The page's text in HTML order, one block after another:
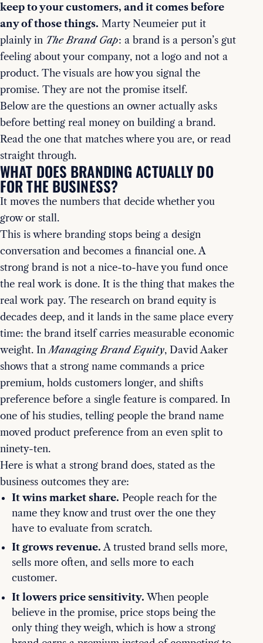
keep to your customers, and it comes before
any of those things. Marty Neumeier put it
plainly in The Brand Gap: a brand is a person’s gut
feeling about your company, not a logo and not a
product. The visuals are how you signal the
promise. They are not the promise itself.
Below are the questions an owner actually asks
before betting real money on building a brand.
Read the one that matches where you are, or read
straight through.
WHAT DOES BRANDING ACTUALLY DO
FOR THE BUSINESS?
It moves the numbers that decide whether you
grow or stall.
This is where branding stops being a design
conversation and becomes a financial one. A
strong brand is not a nice-to-have you fund once
the real work is done. It is the thing that makes the
real work pay. The research on brand equity is
decades deep, and it lands in the same place every
time: the brand itself carries measurable economic
weight. In Managing Brand Equity, David Aaker
shows that a strong name commands a price
premium, holds customers longer, and shifts
preference before a single feature is compared. In
one of his studies, telling people the brand name
moved product preference from an even split to
ninety-ten.
Here is what a strong brand does, stated as the
business outcomes they are:
It wins market share. People reach for the
name they know and trust over the one they
have to evaluate from scratch.
It grows revenue. A trusted brand sells more,
sells more often, and sells more to each
customer.
It lowers price sensitivity. When people
believe in the promise, price stops being the
only thing they weigh, which is how a strong